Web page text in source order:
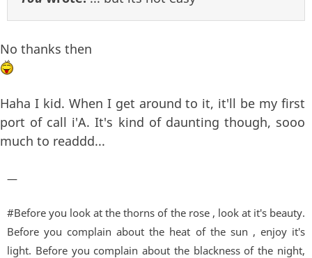
No thanks then
Haha I kid. When I get around to it, it'll be my first
port of call i'A. It's kind of daunting though, sooo
much to readdd...
—
#Before you look at the thorns of the rose , look at it's beauty.
Before you complain about the heat of the sun , enjoy it's
light. Before you complain about the blackness of the night,